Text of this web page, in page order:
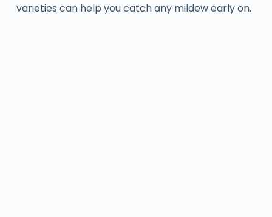
varieties can help you catch any mildew early on.